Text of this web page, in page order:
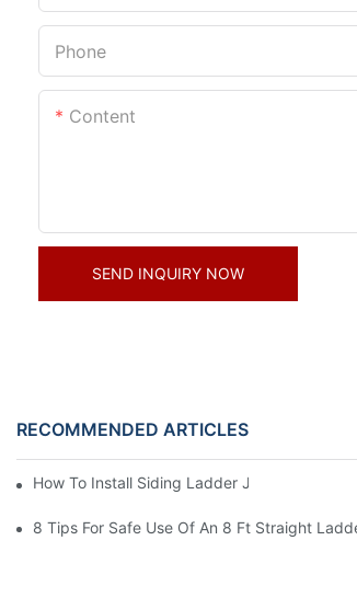
Phone
Content
SEND INQUIRY NOW
RECOMMENDED ARTICLES
How To Install Siding Ladder Jacks: A Step-
8 Tips For Safe Use Of An 8 Ft Straight